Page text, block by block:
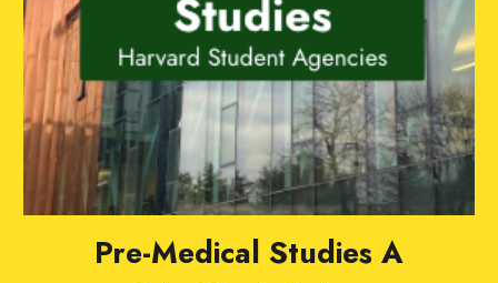
Pre-Medical Studies A